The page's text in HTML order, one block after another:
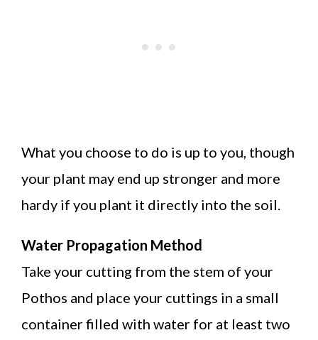
What you choose to do is up to you, though
your plant may end up stronger and more
hardy if you plant it directly into the soil.
Water Propagation Method
Take your cutting from the stem of your
Pothos and place your cuttings in a small
container filled with water for at least two